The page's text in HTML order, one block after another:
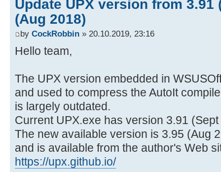
Update UPX version from 3.91
(Aug 2018)
by CockRobbin » 20.10.2019, 23:16
Hello team,
The UPX version embedded in
and used to compress the AutoIt
is largely outdated.
Current UPX.exe has version 3.91
The new available version is 3.95 (Aug
and is available from the author's Web
https://upx.github.io/